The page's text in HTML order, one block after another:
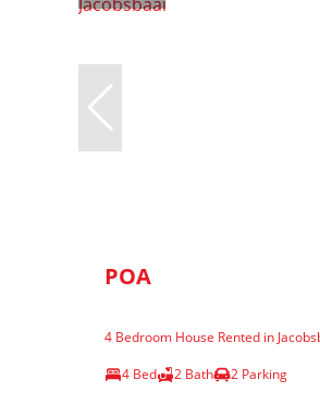
POA
4 Bedroom House Rented in
4 Bed
2 Bath 2 Parking